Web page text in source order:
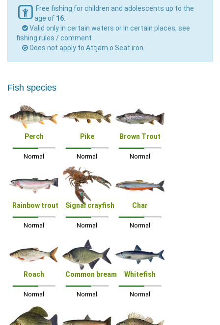
Free fishing for children and adolescents up to the
age of 16
Valid only in certain waters or in certain places, see
fishing rules / comment
Does not apply to Attjärn o Seat iron.
Fish species
Perch
Normal
Pike
Normal
Brown Trout
Normal
Rainbow trout
Normal
Signal crayfish
Normal
Char
Normal
Roach
Normal
Common bream
Normal
Whitefish
Normal